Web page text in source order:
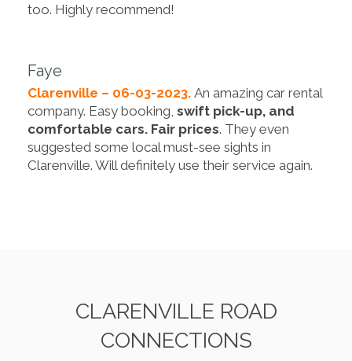
too. Highly recommend!
Faye
Clarenville – 06-03-2023. An amazing car rental
company. Easy booking, swift pick-up, and
comfortable cars. Fair prices. They even
suggested some local must-see sights in
Clarenville. Will definitely use their service again.
CLARENVILLE ROAD
CONNECTIONS